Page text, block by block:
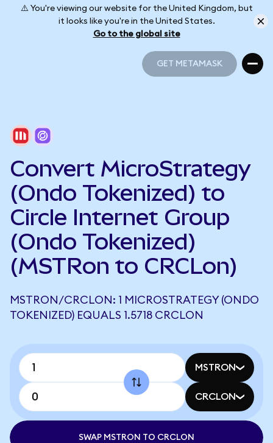
⚠️ You're viewing our website for the United Kingdom, but
it looks like you're in the United States.
Go to the global site
GET METAMASK
Convert MicroStrategy
(Ondo Tokenized) to
Circle Internet Group
(Ondo Tokenized)
(MSTRon to CRCLon)
MSTRON/CRCLON: 1 MICROSTRATEGY (ONDO
TOKENIZED) EQUALS 1.5718 CRCLON
MSTRON
CRCLON
SWAP MSTRON TO CRCLON